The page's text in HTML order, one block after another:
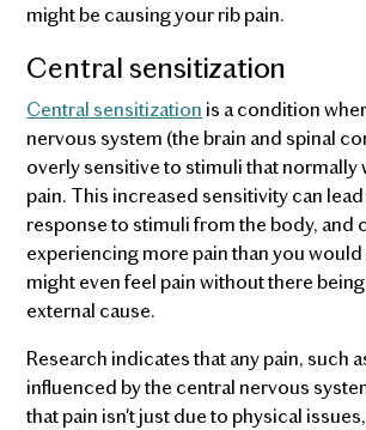
might be causing your rib pain.
Central sensitization
Central sensitization is a condition
nervous system (the brain and spinal
overly sensitive to stimuli that normally
pain. This increased sensitivity can
response to stimuli from the body, and
experiencing more pain than you would
might even feel pain without there
external cause.
Research indicates that any pain, such
influenced by the central nervous
that pain isn't just due to physical